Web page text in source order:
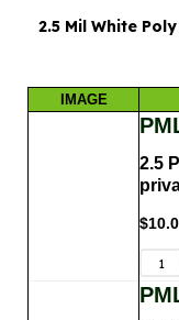
2.5 Mil White
IMAGE
2.5
$